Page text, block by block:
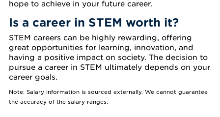
hope to achieve in your future career.
Is a career in STEM worth it?
STEM careers can be highly rewarding, offering
great opportunities for learning, innovation, and
having a positive impact on society. The decision to
pursue a career in STEM ultimately depends on your
career goals.
Note: Salary information is sourced externally. We cannot guarantee
the accuracy of the salary ranges.